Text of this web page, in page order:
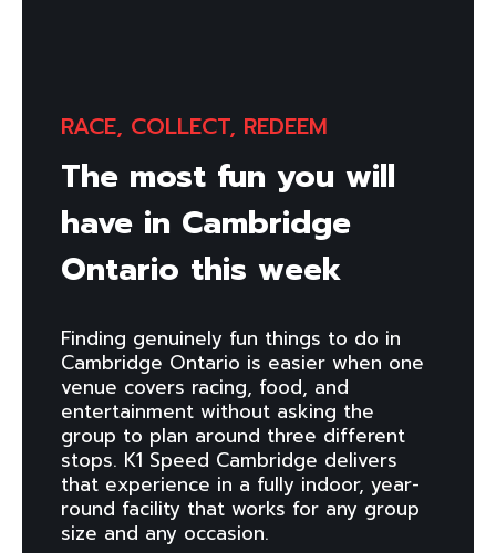
RACE, COLLECT, REDEEM
The most fun you will
have in Cambridge
Ontario this week
Finding genuinely fun things to do in
Cambridge Ontario is easier when one
venue covers racing, food, and
entertainment without asking the
group to plan around three different
stops. K1 Speed Cambridge delivers
that experience in a fully indoor, year-
round facility that works for any group
size and any occasion.